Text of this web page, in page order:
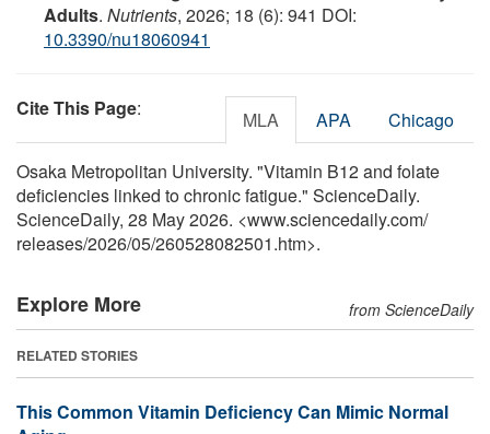
Adults. Nutrients, 2026; 18 (6): 941 DOI:
10.3390/nu18060941
Cite This Page: MLA APA Chicago
Osaka Metropolitan University. "Vitamin B12 and folate
deficiencies linked to chronic fatigue." ScienceDaily.
ScienceDaily, 28 May 2026. <www.sciencedaily.com/
releases/2026/05/260528082501.htm>.
Explore More from ScienceDaily
RELATED STORIES
This Common Vitamin Deficiency Can Mimic Normal